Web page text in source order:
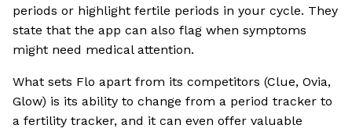
periods or highlight fertile periods in your cycle. They
state that the app can also flag when symptoms
might need medical attention.
What sets Flo apart from its competitors (Clue, Ovia,
Glow) is its ability to change from a period tracker to
a fertility tracker, and it can even offer valuable